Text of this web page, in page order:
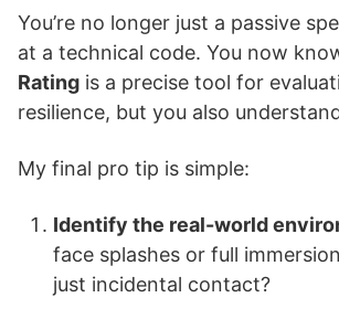
You’re no longer just a passive
at a technical code. You now
Rating is a precise tool for
resilience, but you also
My final pro tip is simple:
Identify the real-world
face splashes or full
just incidental contact?